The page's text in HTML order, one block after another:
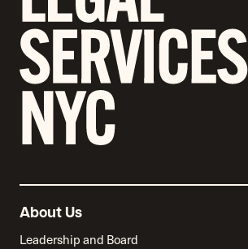
About Us
Leadership and Board